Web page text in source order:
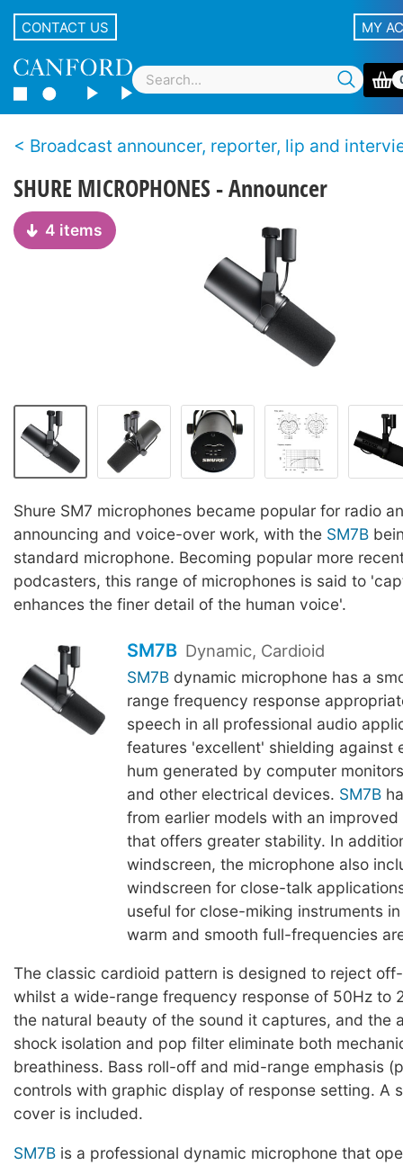
CONTACT US MY
Broadcast announcer, reporter, lip and interview
SHURE MICROPHONES - Announcer
4 items
Shure SM7 microphones became popular for radio
announcing and voice-over work, with the SM7B
standard microphone. Becoming popular more
podcasters, this range of microphones is said to
enhances the finer detail of the human voice'.
SM7B Dynamic, Cardioid
SM7Bdynamic microphone has a
range frequency response
speech in all professional audio
features 'excellent' shielding against
hum generated by computer
and other electrical devices. SM7B
from earlier models with an
that offers greater stability. In
windscreen, the microphone also
windscreen for close-talk
useful for close-miking instruments
warm and smooth full-frequencies
The classic cardioid pattern is designed to reject
whilst a wide-range frequency response of 50Hz to
the natural beauty of the sound it captures, and the
shock isolation and pop filter eliminate both
breathiness. Bass roll-off and mid-range emphasis
controls with graphic display of response setting. A
cover is included.
SM7B is a professional dynamic microphone that